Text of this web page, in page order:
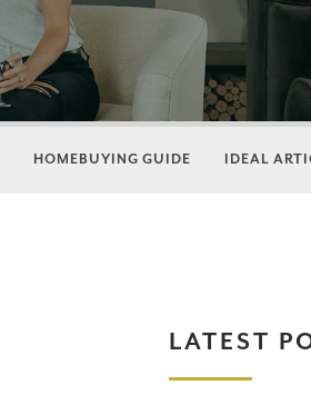
HOMEBUYING GUIDE IDEAL
LATEST